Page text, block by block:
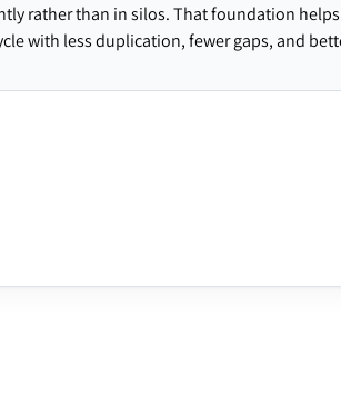
rather than in silos. That foundation
with less duplication, fewer gaps, and